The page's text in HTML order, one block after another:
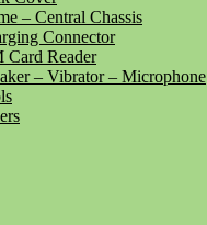
– Central Chassis
Connector
Card Reader
– Vibrator – Microphone